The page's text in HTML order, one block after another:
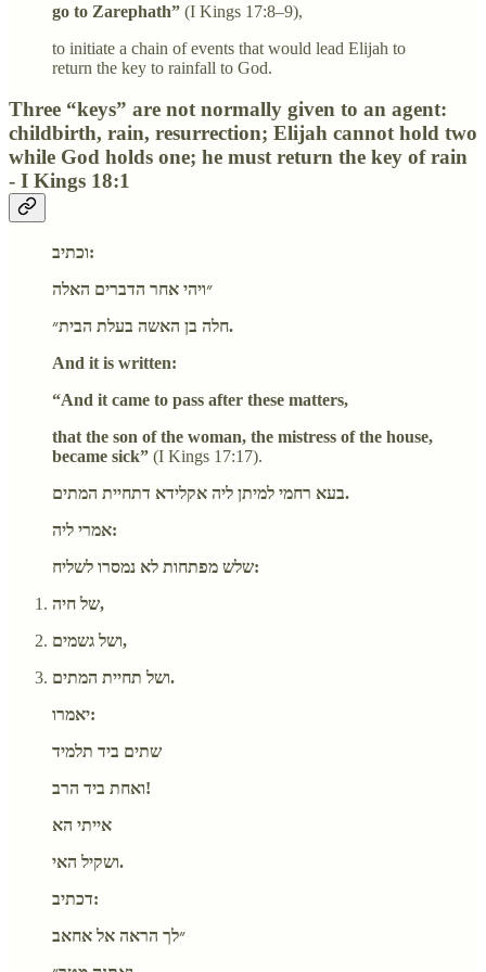
go to Zarephath” (I Kings 17:8–9),
to initiate a chain of events that would lead Elijah to
return the key to rainfall to God.
Three “keys” are not normally given to an agent:
childbirth, rain, resurrection; Elijah cannot hold two
while God holds one; he must return the key of rain
- I Kings 18:1
וכתיב:
״ויהי אחר הדברים האלה
חלה בן האשה בעלת הבית״.
And it is written:
“And it came to pass after these matters,
that the son of the woman, the mistress of the house,
became sick” (I Kings 17:17).
בעא רחמי למיתן ליה אקלידא דתחיית המתים.
אמרי ליה:
שלש מפתחות לא נמסרו לשליח:
של חיה,
ושל גשמים,
ושל תחיית המתים.
יאמרו:
שתים ביד תלמיד
ואחת ביד הרב!
אייתי הא
ושקיל האי.
דכתיב:
״לך הראה אל אחאב